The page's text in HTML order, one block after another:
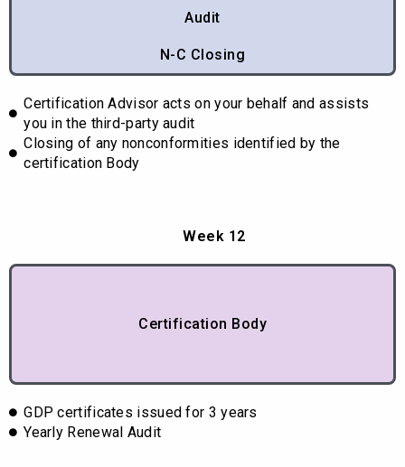
Audit
N-C Closing
Certification Advisor acts on your behalf and assists
you in the third-party audit
Closing of any nonconformities identified by the
certification Body
Week 12
Certification Body
GDP certificates issued for 3 years
Yearly Renewal Audit